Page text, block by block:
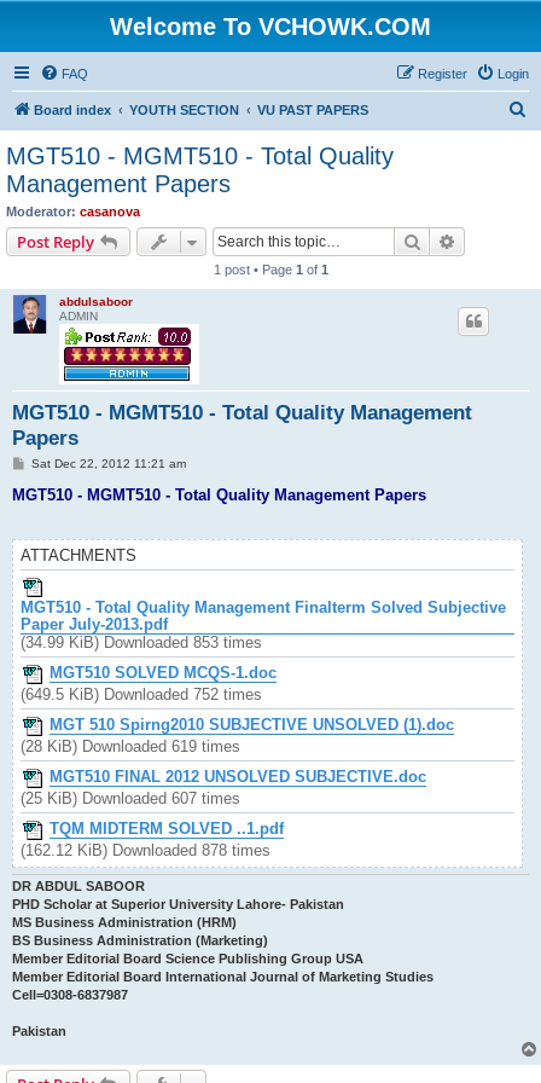
Welcome To VCHOWK.COM
FAQ Login
Register
Board index YOUTH SECTION VU PAST PAPERS
MGT510 - MGMT510 - Total Quality
Management Papers
Moderator: casanova
Post Reply Search
1 post • Page 1 of 1
abdulsaboor
ADMIN
MGT510 - MGMT510 - Total Quality Management
Papers
P
s
Sat Dec 22, 2012 11:21 am
MGT510 - MGMT510 - Total Quality Management Papers
ATTACHMENTS
MGT510 - Total Quality Management Finalterm Solved Subjective
Paper July-2013.pdf
(34.99 KiB) Downloaded 853 times
MGT510 SOLVED MCQS-1.doc
(649.5 KiB) Downloaded 752 times
MGT 510 Spirng2010 SUBJECTIVE UNSOLVED (1).doc
(28 KiB) Downloaded 619 times
MGT510 FINAL 2012 UNSOLVED SUBJECTIVE.doc
(25 KiB) Downloaded 607 times
TQM MIDTERM SOLVED ..1.pdf
(162.12 KiB) Downloaded 878 times
DR ABDUL SABOOR
PHD Scholar at Superior University Lahore- Pakistan
MS Business Administration (HRM)
BS Business Administration (Marketing)
Member Editorial Board Science Publishing Group USA
Member Editorial Board International Journal of Marketing Studies
Cell=0308-6837987
Pakistan